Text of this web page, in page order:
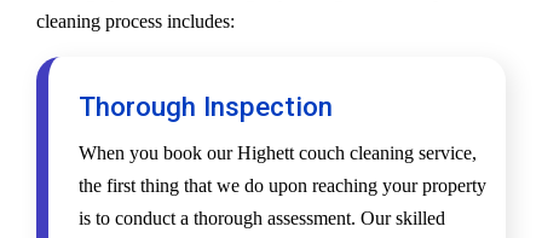
cleaning process includes:
Thorough Inspection
When you book our Highett couch cleaning service,
the first thing that we do upon reaching your property
is to conduct a thorough assessment. Our skilled